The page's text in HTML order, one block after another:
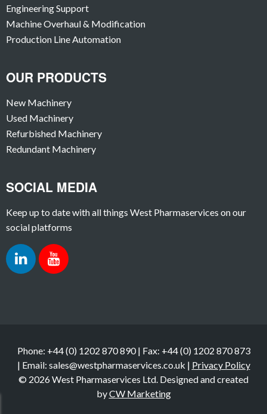
Engineering Support
Machine Overhaul & Modification
Production Line Automation
OUR PRODUCTS
New Machinery
Used Machinery
Refurbished Machinery
Redundant Machinery
SOCIAL MEDIA
Keep up to date with all things West Pharmaservices on our
social platforms
Phone: +44 (0) 1202 870 890 | Fax: +44 (0) 1202 870 873
| Email: sales@westpharmaservices.co.uk | Privacy Policy
© 2026 West Pharmaservices Ltd. Designed and created
byCW Marketing